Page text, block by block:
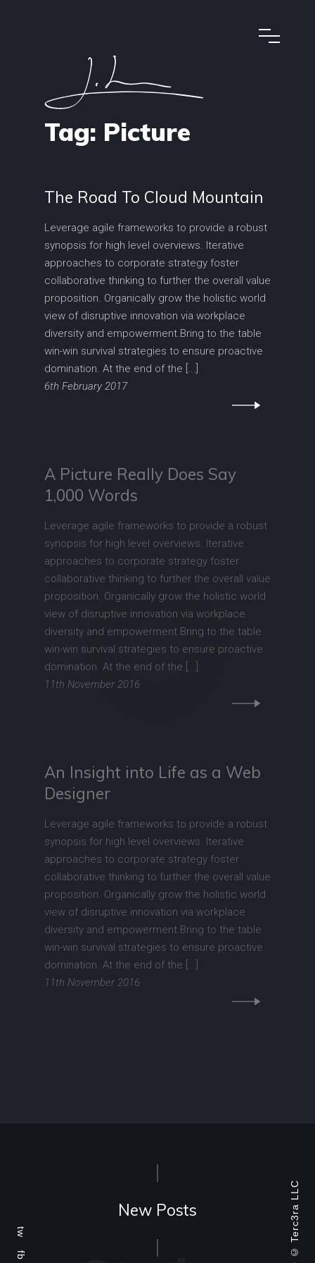
Tag: Picture
The Road To Cloud Mountain
Leverage agile frameworks to provide a robust
synopsis for high level overviews. Iterative
approaches to corporate strategy foster
collaborative thinking to further the overall value
proposition. Organically grow the holistic world
view of disruptive innovation via workplace
diversity and empowerment.Bring to the table
win-win survival strategies to ensure proactive
domination. At the end of the [...]
6th February 2017
A Picture Really Does Say
1,000 Words
Leverage agile frameworks to provide a robust
synopsis for high level overviews. Iterative
approaches to corporate strategy foster
collaborative thinking to further the overall value
proposition. Organically grow the holistic world
view of disruptive innovation via workplace
diversity and empowerment.Bring to the table
win-win survival strategies to ensure proactive
domination. At the end of the [...]
11th November 2016
An Insight into Life as a Web
Designer
Leverage agile frameworks to provide a robust
synopsis for high level overviews. Iterative
approaches to corporate strategy foster
collaborative thinking to further the overall value
proposition. Organically grow the holistic world
view of disruptive innovation via workplace
diversity and empowerment.Bring to the table
win-win survival strategies to ensure proactive
domination. At the end of the [...]
11th November 2016
New Posts
tw
fb
Terc3ra LLC